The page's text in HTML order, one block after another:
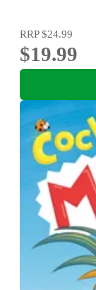
RRP$24.99
$19.99